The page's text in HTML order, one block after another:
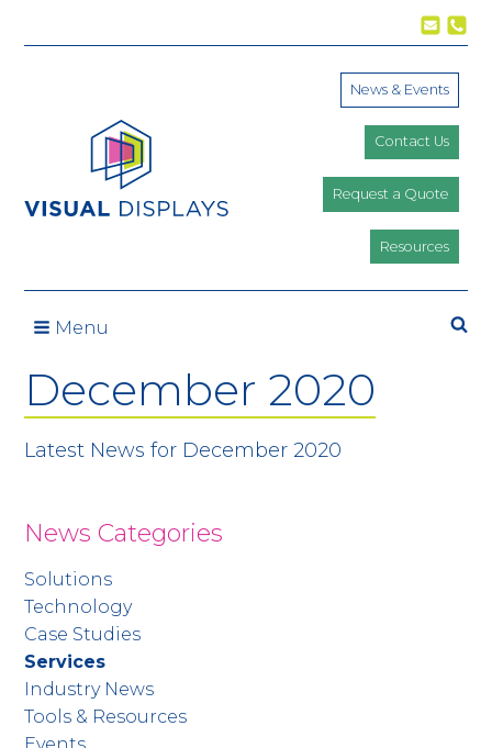
News & Events
Contact Us
Request a Quote
Resources
Menu
December 2020
Latest News for December 2020
News Categories
Solutions
Technology
Case Studies
Services
Industry News
Tools & Resources